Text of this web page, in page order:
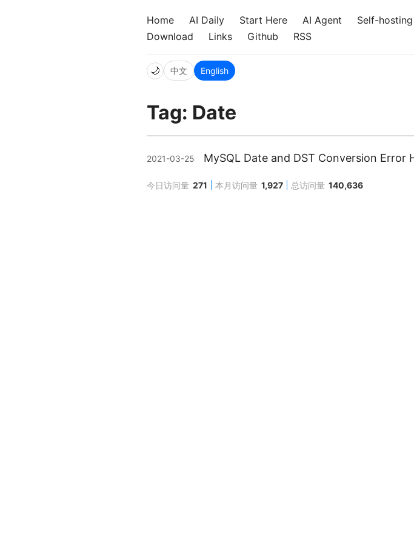
Home AI Daily Start Here AI Agent Self-hosting
Download
Links Github RSS
🌙 中文 English
Tag: Date
2021-03-25 MySQL Date and DST Conversion Error
今日访问量 271 本月访问量 1,927 总访问量 140,636